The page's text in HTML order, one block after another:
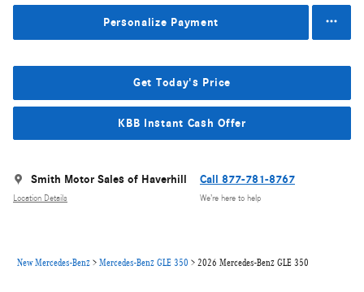
Personalize Payment
Get Today's Price
KBB Instant Cash Offer
Smith Motor Sales of Haverhill
Location Details
Call 877-781-8767
We’re here to help
New Mercedes-Benz > Mercedes-Benz GLE 350 > 2026 Mercedes-Benz GLE 350